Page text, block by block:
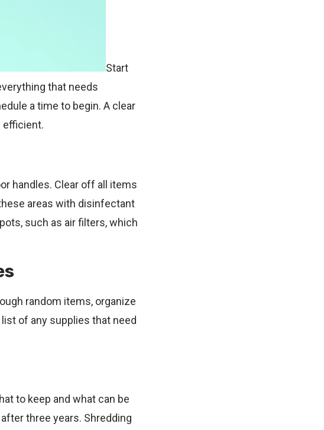
Start
that needs
a time to begin. A clear
efficient.
handles. Clear off all items
areas with disinfectant
such as air filters, which
random items, organize
list of any supplies that need
to keep and what can be
three years. Shredding